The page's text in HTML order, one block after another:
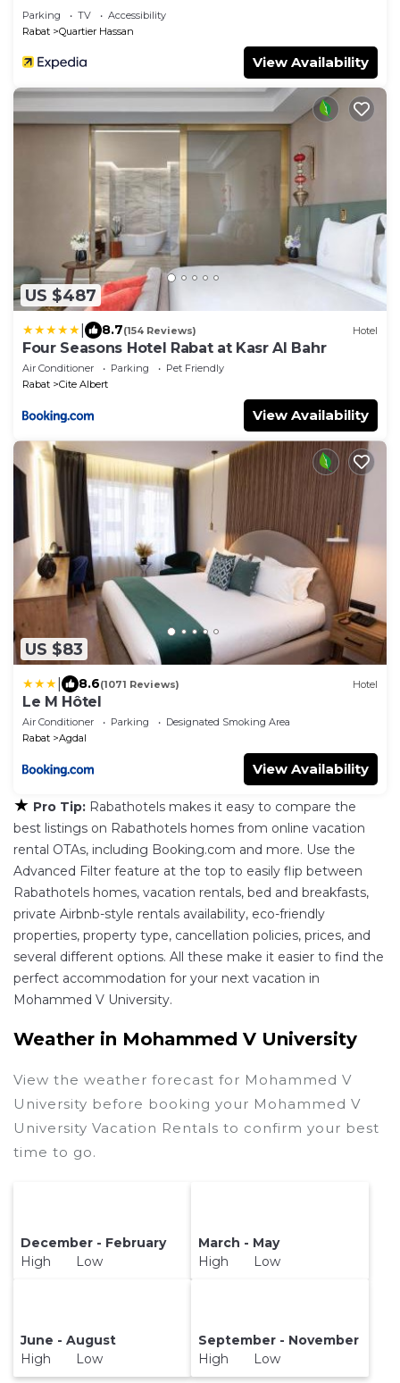
Parking TV
Accessibility
Rabat
Quartier Hassan
View Availability
US $487
8.7(154 Reviews) Hotel
Four Seasons Hotel Rabat at Kasr Al Bahr
Air Conditioner Parking
Pet Friendly
Rabat
Cite Albert
View Availability
US $83
8.6(1071 Reviews) Hotel
Le M Hôtel
Air Conditioner Parking
Designated Smoking Area
Rabat
Agdal
View Availability
★ Pro Tip: Rabathotels makes it easy to compare the
best listings on Rabathotels homes from online vacation
rental OTAs, including Booking.com and more. Use the
Advanced Filter feature at the top to easily flip between
Rabathotels homes, vacation rentals, bed and breakfasts,
private Airbnb-style rentals availability, eco-friendly
properties, property type, cancellation policies, prices, and
several different options. All these make it easier to find the
perfect accommodation for your next vacation in
Mohammed V University.
Weather in Mohammed V University
View the weather forecast for Mohammed V
University before booking your Mohammed V
University Vacation Rentals to confirm your best
time to go.
December - February
High Low
March - May
High Low
June - August
High Low
September - November
High Low